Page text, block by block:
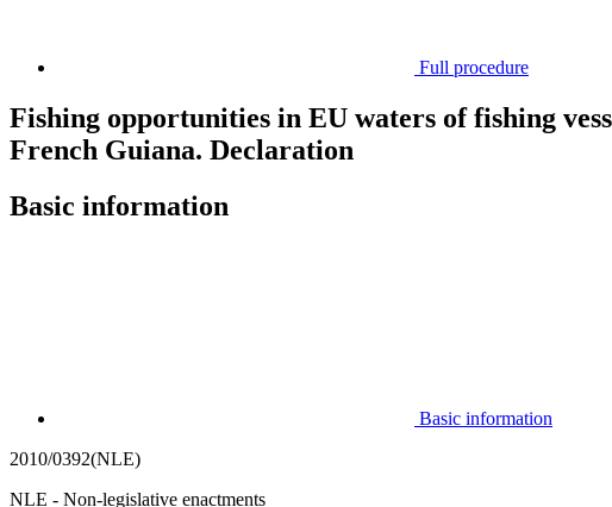
Full procedure
Fishing opportunities in EU waters of fishing
French Guiana. Declaration
Basic information
Basic information
2010/0392(NLE)
NLE - Non-legislative enactments